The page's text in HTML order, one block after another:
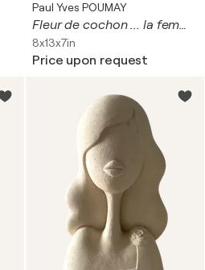
Paul Yves POUMAY
Fleur de cochon ... la femme à la tête en fleur de cochon
8x13x7in
Price upon request